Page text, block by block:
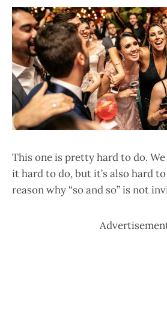
This one is pretty hard to do.
it hard to do, but it’s also hard
reason why “so and so” is not